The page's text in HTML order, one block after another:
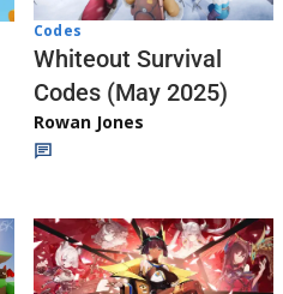
Codes
Whiteout Survival
Codes (May 2025)
Rowan Jones